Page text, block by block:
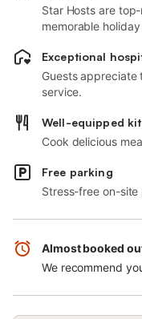
Star Hosts are
memorable
Exceptional
Guests appreciate
service.
Well-equipped
Cook delicious
Free parking
Stress-free on-site
Almost booked
We recommend